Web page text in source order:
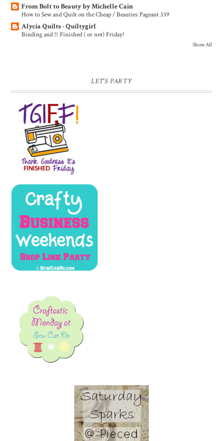
From Bolt to Beauty by Michelle Cain
How to Sew and Quilt on the Cheap / Beauties Pageant 339
Alycia Quilts - Quiltygirl
Binding and !! Finished ( or not) Friday!
Show All
LET'S PARTY